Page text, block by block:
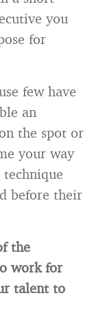
you
for
few have
an
the spot or
your way
before their
the
work for
talent to